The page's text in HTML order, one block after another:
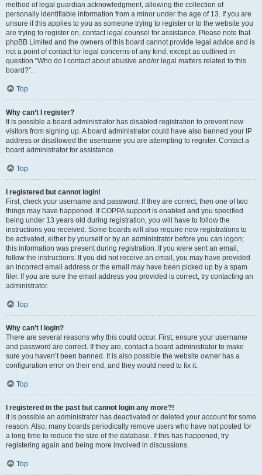
method of legal guardian acknowledgment, allowing the collection of
personally identifiable information from a minor under the age of 13. If you are
unsure if this applies to you as someone trying to register or to the website you
are trying to register on, contact legal counsel for assistance. Please note that
phpBB Limited and the owners of this board cannot provide legal advice and is
not a point of contact for legal concerns of any kind, except as outlined in
question “Who do I contact about abusive and/or legal matters related to this
board?”.
Top
Why can’t I register?
It is possible a board administrator has disabled registration to prevent new
visitors from signing up. A board administrator could have also banned your IP
address or disallowed the username you are attempting to register. Contact a
board administrator for assistance.
Top
I registered but cannot login!
First, check your username and password. If they are correct, then one of two
things may have happened. If COPPA support is enabled and you specified
being under 13 years old during registration, you will have to follow the
instructions you received. Some boards will also require new registrations to
be activated, either by yourself or by an administrator before you can logon;
this information was present during registration. If you were sent an email,
follow the instructions. If you did not receive an email, you may have provided
an incorrect email address or the email may have been picked up by a spam
filer. If you are sure the email address you provided is correct, try contacting an
administrator.
Top
Why can’t I login?
There are several reasons why this could occur. First, ensure your username
and password are correct. If they are, contact a board administrator to make
sure you haven’t been banned. It is also possible the website owner has a
configuration error on their end, and they would need to fix it.
Top
I registered in the past but cannot login any more?!
It is possible an administrator has deactivated or deleted your account for some
reason. Also, many boards periodically remove users who have not posted for
a long time to reduce the size of the database. If this has happened, try
registering again and being more involved in discussions.
Top